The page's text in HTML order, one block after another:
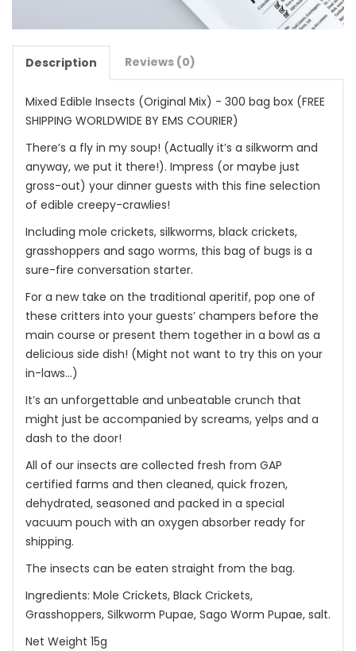
Description Reviews (0)
Mixed Edible Insects (Original Mix) - 300 bag box (FREE
SHIPPING WORLDWIDE BY EMS COURIER)
There’s a fly in my soup! (Actually it’s a silkworm and
anyway, we put it there!). Impress (or maybe just
gross-out) your dinner guests with this fine selection
of edible creepy-crawlies!
Including mole crickets, silkworms, black crickets,
grasshoppers and sago worms, this bag of bugs is a
sure-fire conversation starter.
For a new take on the traditional aperitif, pop one of
these critters into your guests’ champers before the
main course or present them together in a bowl as a
delicious side dish! (Might not want to try this on your
in-laws…)
It’s an unforgettable and unbeatable crunch that
might just be accompanied by screams, yelps and a
dash to the door!
All of our insects are collected fresh from GAP
certified farms and then cleaned, quick frozen,
dehydrated, seasoned and packed in a special
vacuum pouch with an oxygen absorber ready for
shipping.
The insects can be eaten straight from the bag.
Ingredients: Mole Crickets, Black Crickets,
Grasshoppers, Silkworm Pupae, Sago Worm Pupae, salt.
Net Weight 15g